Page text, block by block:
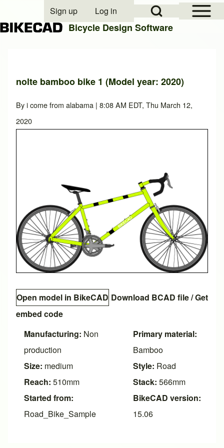
Close search
Open Sidebar
Open Search Block
User account menu
Sign up Log in
Bicycle Design Software
nolte bamboo bike 1 (Model year: 2020)
Byi come from alabama | 8:08 AM EDT, Thu March 12,
2020
Open model in BikeCAD Download BCAD file/Get
embed code
Manufacturing: Non
production
Size: medium
Reach: 510mm
Started from:
Road_Bike_Sample
Primary material:
Bamboo
Style: Road
Stack: 566mm
BikeCAD version:
15.06